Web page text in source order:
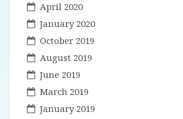
April 2020
January 2020
October 2019
August 2019
June 2019
March 2019
January 2019